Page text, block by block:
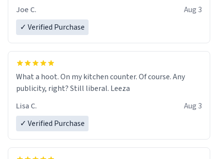
Joe C.
Aug 3
✓ Verified Purchase
What a hoot. On my kitchen counter. Of course. Any
publicity, right? Still liberal. Leeza
Lisa C.
Aug 3
✓ Verified Purchase